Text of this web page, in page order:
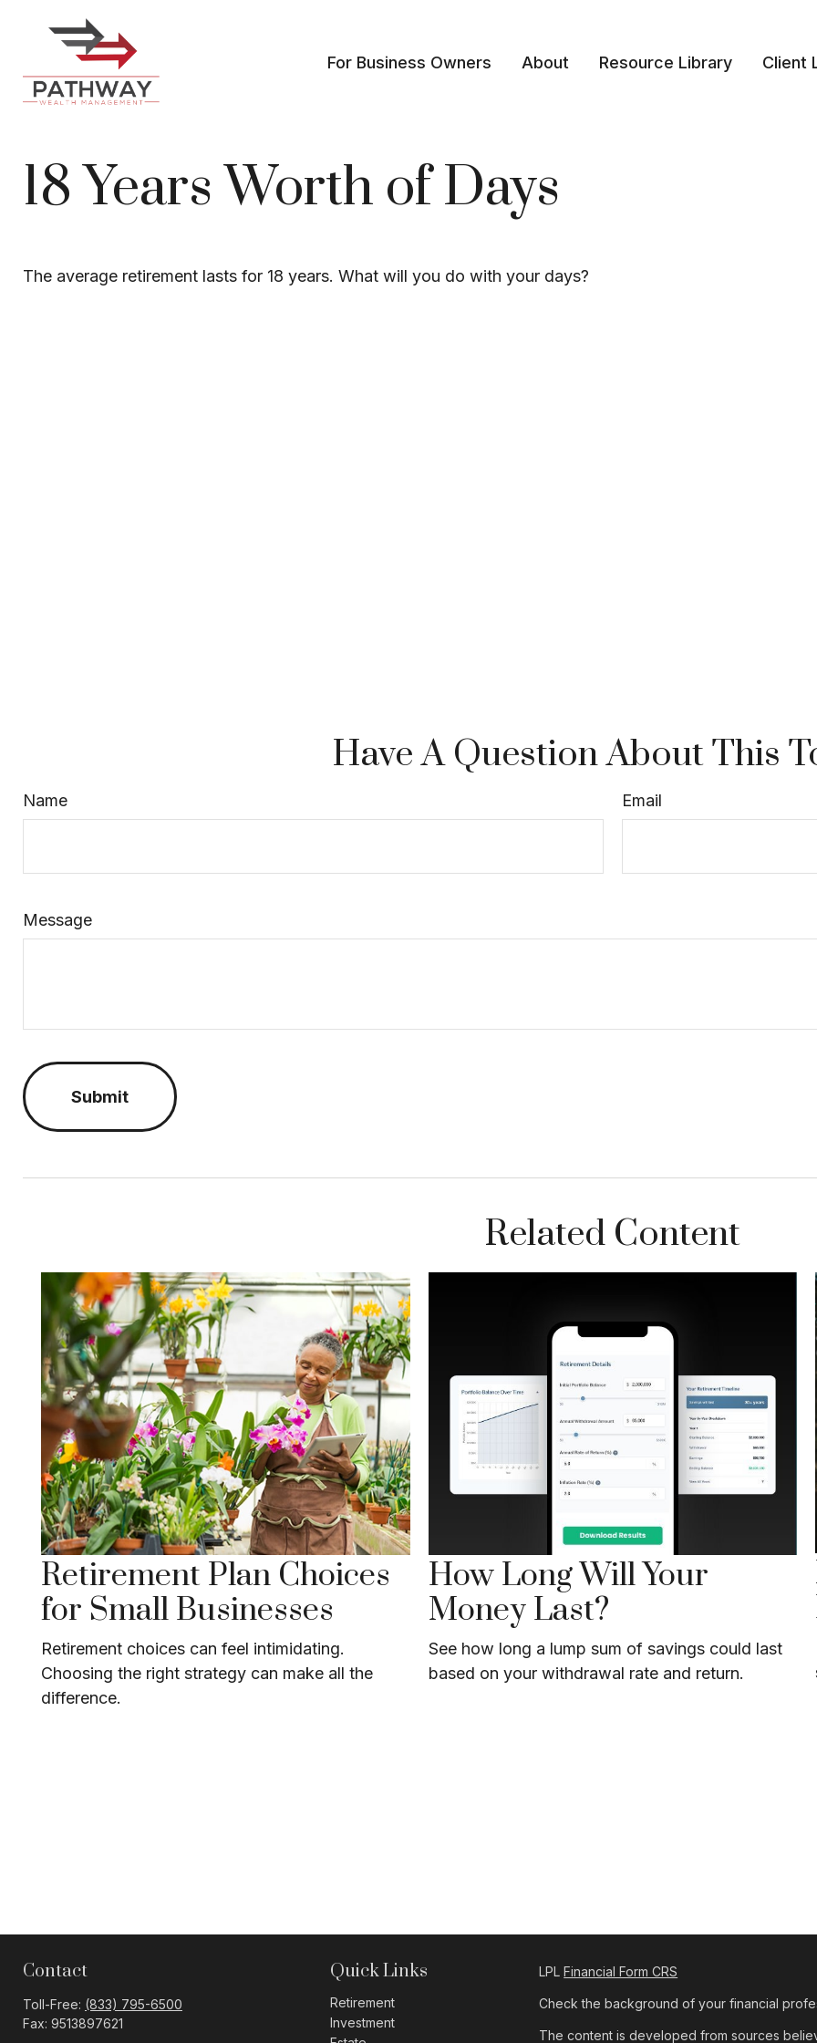
For Business Owners About Resource Library Client
18 Years Worth of Days
The average retirement lasts for 18 years. What will you do with your days?
Have A Question About This
Name Email
Message
Related Content
Retirement Plan Choices
for Small Businesses
Retirement choices can feel intimidating.
Choosing the right strategy can make all the
difference.
How Long Will Your
Money Last?
See how long a lump sum of savings could last
based on your withdrawal rate and return.
Contact
Toll-Free: (833) 795-6500
Fax: 9513897621
Quick Links
Retirement
Investment
LPLFinancial Form CRS
Check the background of your financial
The content is developed from sources